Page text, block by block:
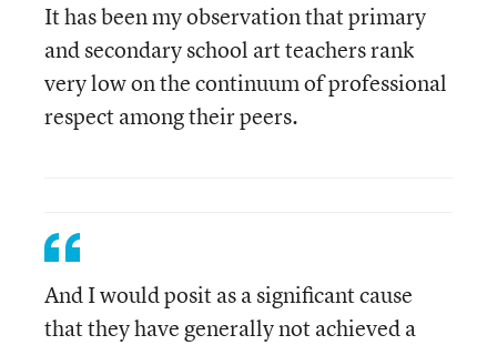
It has been my observation that primary
and secondary school art teachers rank
very low on the continuum of professional
respect among their peers.
And I would posit as a significant cause
that they have generally not achieved a